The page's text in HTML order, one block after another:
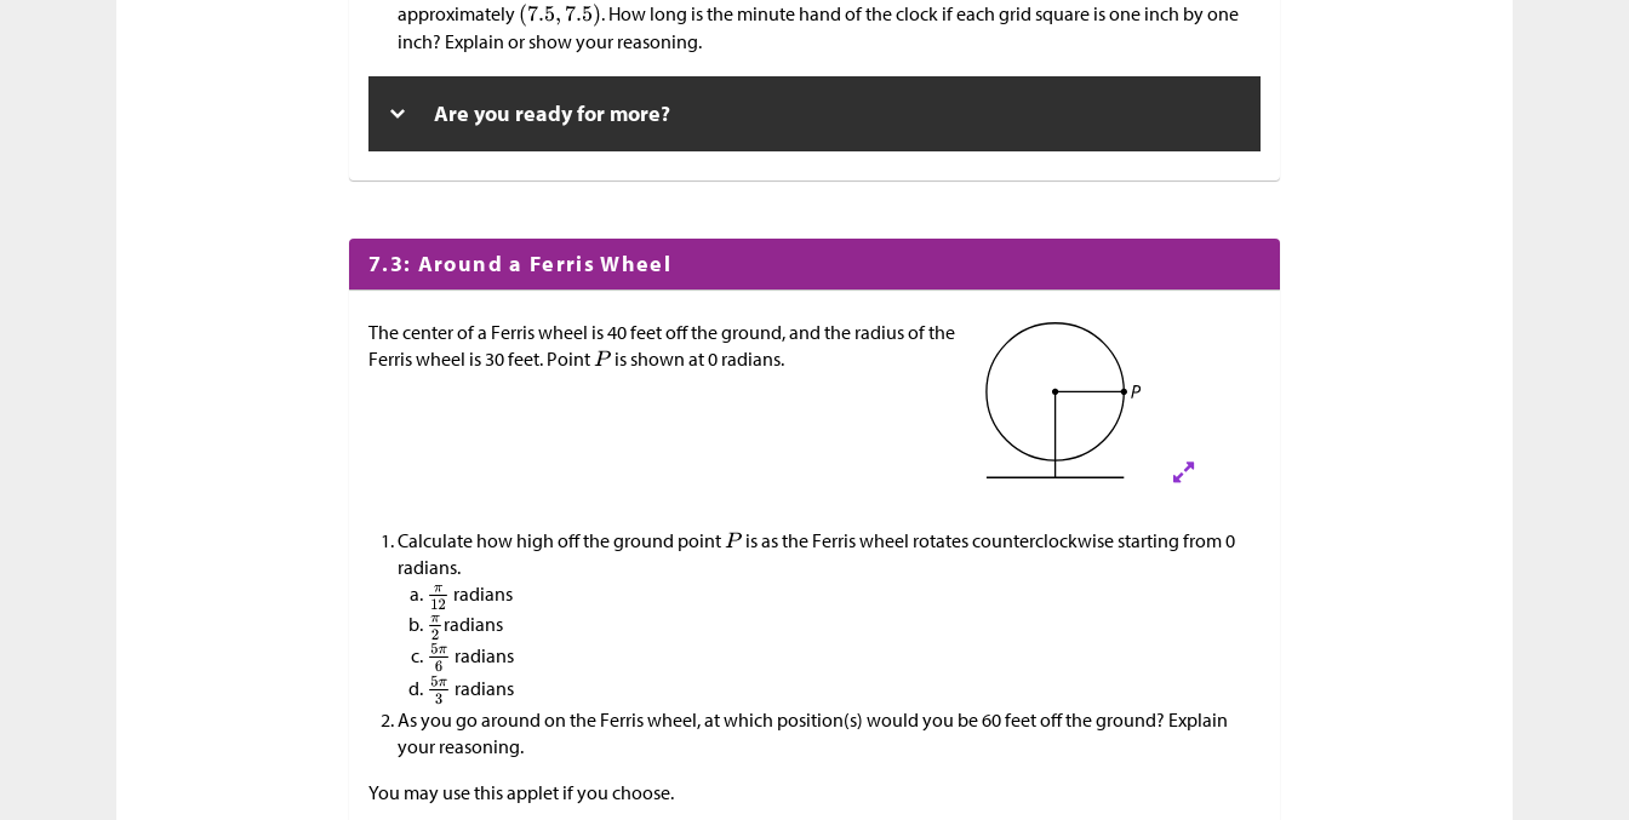
approximately
. How long is the minute hand of the clock if each grid square is one inch by one
inch? Explain or show your reasoning.
Are you ready for more?
7.3: Around a Ferris Wheel
The center of a Ferris wheel is 40 feet off the ground, and the radius of the
Ferris wheel is 30 feet. Point
is shown at 0 radians.
Calculate how high off the ground point
is as the Ferris wheel rotates counterclockwise starting from 0
radians.
radians
radians
radians
radians
As you go around on the Ferris wheel, at which position(s) would you be 60 feet off the ground? Explain
your reasoning.
You may use this applet if you choose.